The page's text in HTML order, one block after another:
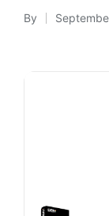
Posted
By